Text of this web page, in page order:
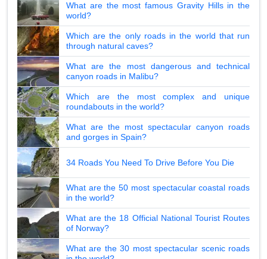
What are the most famous Gravity Hills in the
world?
Which are the only roads in the world that run
through natural caves?
What are the most dangerous and technical
canyon roads in Malibu?
Which are the most complex and unique
roundabouts in the world?
What are the most spectacular canyon roads
and gorges in Spain?
34 Roads You Need To Drive Before You Die
What are the 50 most spectacular coastal roads
in the world?
What are the 18 Official National Tourist Routes
of Norway?
What are the 30 most spectacular scenic roads